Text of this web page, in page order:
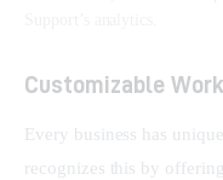
Customizable
Every business has
recognizes this by